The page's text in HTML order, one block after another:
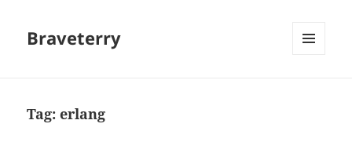
Braveterry
Tag:erlang